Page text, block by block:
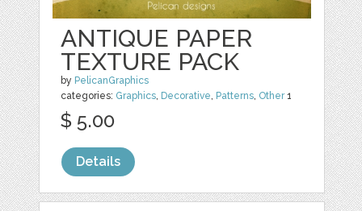
ANTIQUE PAPER
TEXTURE PACK
by PelicanGraphics
categories: Graphics, Decorative, Patterns, Other1
$ 5.00
Details